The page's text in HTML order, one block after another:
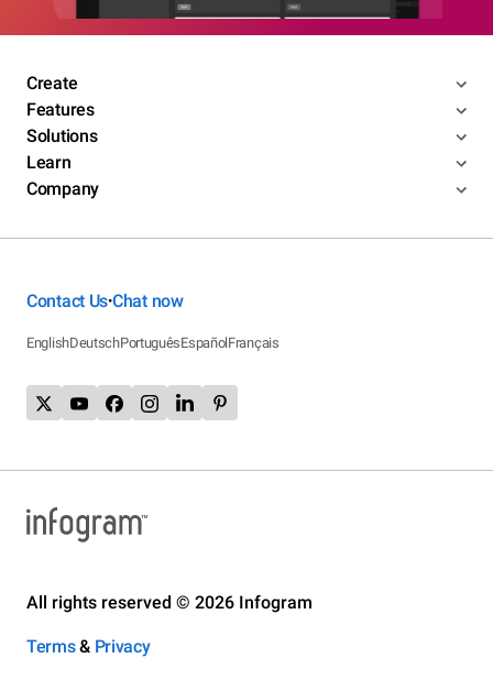
Create
Features
Solutions
Learn
Company
Contact Us•Chat now
EnglishDeutschPortuguêsEspañolFrançais
All rights reserved © 2026 Infogram
Terms& Privacy